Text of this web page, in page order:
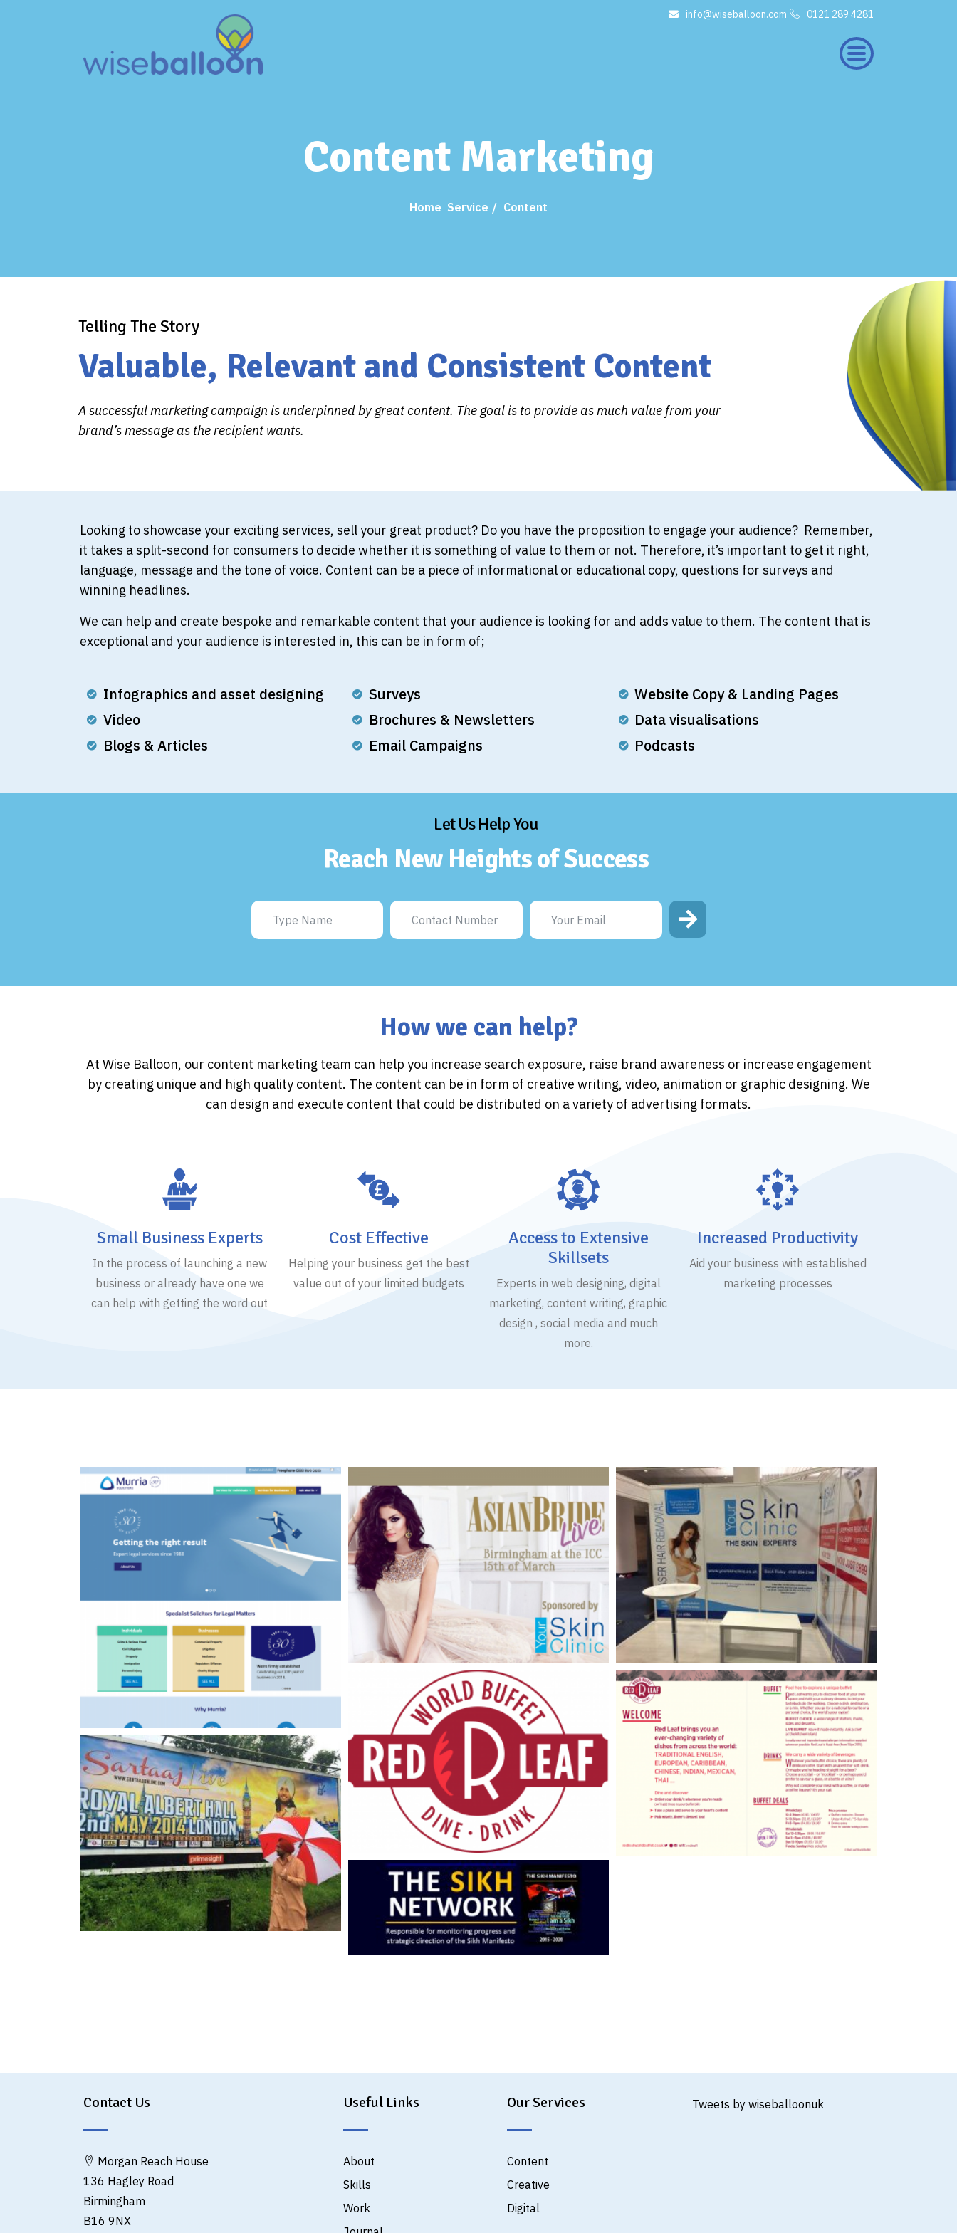
info@wiseballoon.com 0121 289 4281
Content Marketing
Home Service Content
Telling The Story
Valuable, Relevant and Consistent Content
A successful marketing campaign is underpinned by great content. The goal is to provide as much value from your
brand’s message as the recipient wants.
Looking to showcase your exciting services, sell your great product? Do you have the proposition to engage your audience? Remember,
it takes a split-second for consumers to decide whether it is something of value to them or not. Therefore, it’s important to get it right,
language, message and the tone of voice. Content can be a piece of informational or educational copy, questions for surveys and
winning headlines.
We can help and create bespoke and remarkable content that your audience is looking for and adds value to them. The content that is
exceptional and your audience is interested in, this can be in form of;
Infographics and asset designing
Video
Blogs & Articles
Surveys
Brochures & Newsletters
Email Campaigns
Website Copy & Landing Pages
Data visualisations
Podcasts
Let Us Help You
Reach New Heights of Success
How we can help?
At Wise Balloon, our content marketing team can help you increase search exposure, raise brand awareness or increase engagement
by creating unique and high quality content. The content can be in form of creative writing, video, animation or graphic designing. We
can design and execute content that could be distributed on a variety of advertising formats.
Small Business Experts
In the process of launching a new
business or already have one we
can help with getting the word out
Cost Effective
Helping your business get the best
value out of your limited budgets
Access to Extensive
Skillsets
Experts in web designing, digital
marketing, content writing, graphic
design , social media and much
more.
Increased Productivity
Aid your business with established
marketing processes
Contact Us
Morgan Reach House
136 Hagley Road
Birmingham
B16 9NX
Useful Links
About
Skills
Work
Our Services
Content
Creative
Digital
Tweets by wiseballoonuk